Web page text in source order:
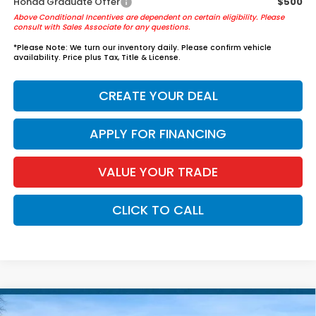
Above Conditional Incentives are dependent on certain eligibility. Please
consult with Sales Associate for any questions.
*Please Note: We turn our inventory daily. Please confirm vehicle
availability. Price plus Tax, Title & License.
CREATE YOUR DEAL
APPLY FOR FINANCING
VALUE YOUR TRADE
CLICK TO CALL
Compare Vehicle